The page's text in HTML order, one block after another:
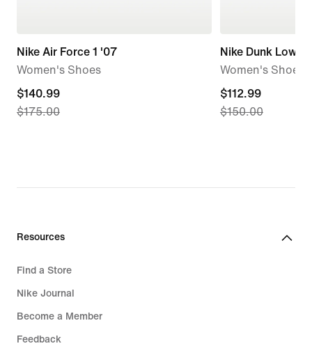
Nike Air Force 1 '07
Women's Shoes
current
price
$175.00
$140.99
$175.00
Nike Dunk Low
Women's Shoes
current
price
$150.00
$112.99
$150.00
Resources
Find a Store
Nike Journal
Become a Member
Feedback